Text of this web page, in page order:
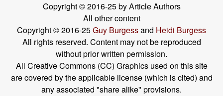
Copyright © 2016-25 by Article Authors
All other content
Copyright © 2016-25Guy Burgessand Heidi Burgess
All rights reserved. Content may not be reproduced
without prior written permission.
All Creative Commons (CC) Graphics used on this site
are covered by the applicable license (which is cited) and
any associated "share alike" provisions.